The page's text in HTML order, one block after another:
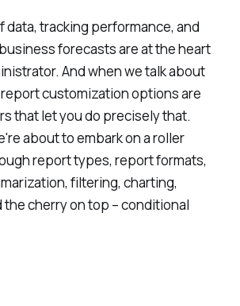
data, tracking performance, and
forecasts are at the heart
And when we talk about
customization options are
that let you do precisely that.
about to embark on a roller
report types, report formats,
filtering, charting,
cherry on top – conditional